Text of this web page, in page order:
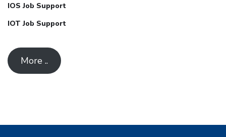
IOS Job Support
IOT Job Support
More ..